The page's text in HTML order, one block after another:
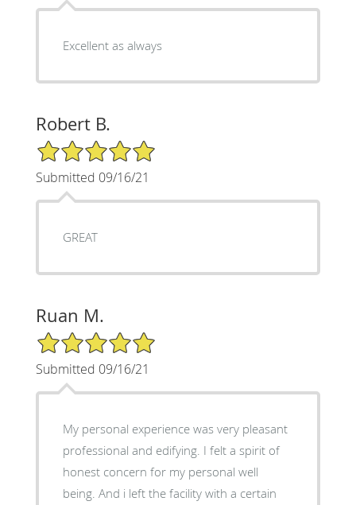
Excellent as always
Robert B.
5/5 Star Rating
Submitted 09/16/21
GREAT
Ruan M.
5/5 Star Rating
Submitted 09/16/21
My personal experience was very pleasant
professional and edifying. I felt a spirit of
honest concern for my personal well
being. And i left the facility with a certain